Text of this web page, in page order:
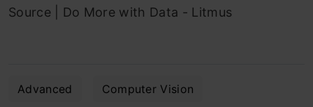
Source | Do More with Data - Litmus
Advanced Computer Vision